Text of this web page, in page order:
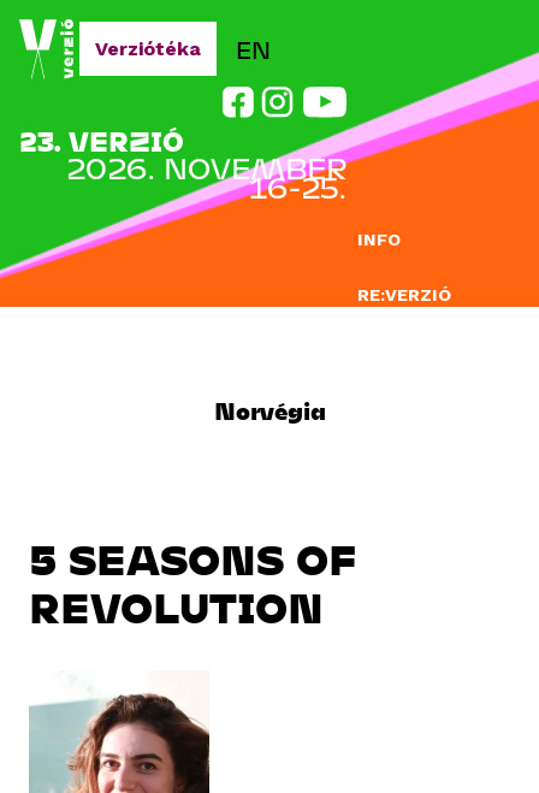
Jump to navigation
INFO
RE:VERZIÓ
EN
23. VERZIÓ
2026. NOVEMBER
16-25.
Verziótéka
Norvégia
5 SEASONS OF
REVOLUTION